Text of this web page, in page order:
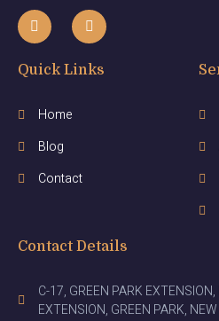
Quick Links
Home
Blog
Contact
Contact Details
C-17, GREEN PARK
EXTENSION, GREEN PARK,